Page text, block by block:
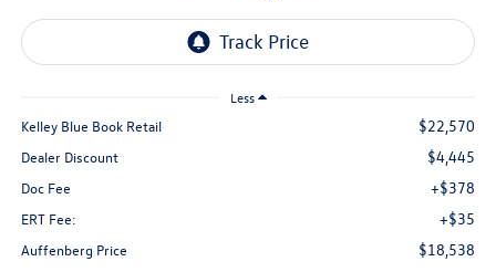
Less
Kelley Blue Book Retail $22,570
Dealer Discount $4,445
Doc Fee +$378
ERT Fee: +$35
Auffenberg Price $18,538